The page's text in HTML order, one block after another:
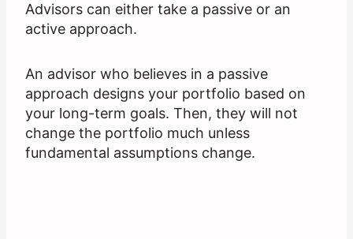
Advisors can either take a passive or an
active approach.
An advisor who believes in a passive
approach designs your portfolio based on
your long-term goals. Then, they will not
change the portfolio much unless
fundamental assumptions change.